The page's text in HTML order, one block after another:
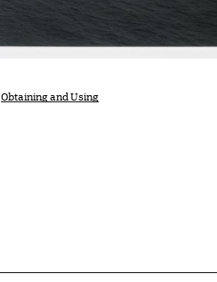
Obtaining and Using